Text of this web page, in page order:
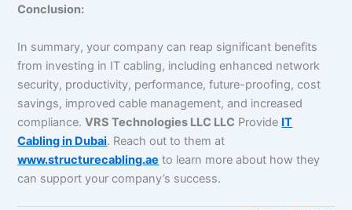
Conclusion:
In summary, your company can reap significant benefits
from investing in IT cabling, including enhanced network
security, productivity, performance, future-proofing, cost
savings, improved cable management, and increased
compliance.VRS Technologies LLC LLC Provide IT
Cabling in Dubai. Reach out to them at
www.structurecabling.ae to learn more about how they
can support your company’s success.